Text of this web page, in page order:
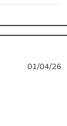
01/04/26